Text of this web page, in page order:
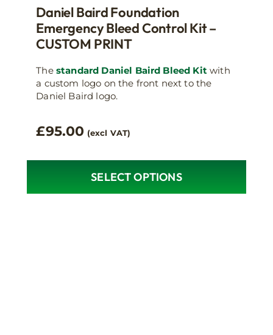
Daniel Baird Foundation
Emergency Bleed Control Kit –
CUSTOM PRINT
The standard Daniel Baird Bleed Kitwith
a custom logo on the front next to the
Daniel Baird logo.
£95.00 (excl VAT)
SELECT OPTIONS